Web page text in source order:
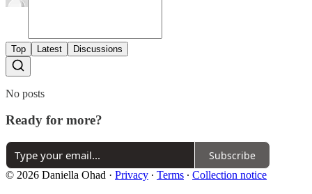
Top Latest Discussions
No posts
Ready for more?
Subscribe
© 2026 Daniella Ohad · Privacy ∙ Terms ∙ Collection notice